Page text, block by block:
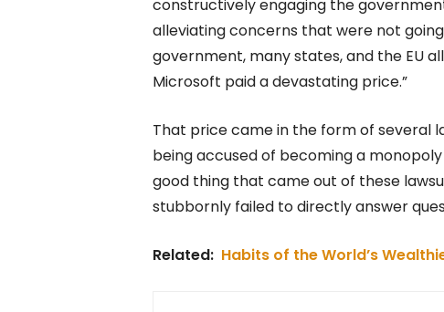
constructively engaging the
alleviating concerns that were not
government, many states, and the EU
Microsoft paid a devastating price.”
That price came in the form of several
being accused of becoming a
good thing that came out of these
stubbornly failed to directly answer
Related: Habits of the World’s